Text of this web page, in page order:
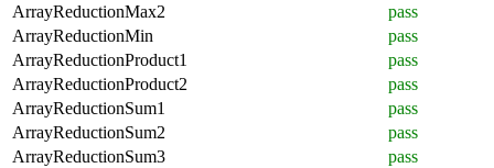
ArrayReductionMax2
pass
ArrayReductionMin
pass
ArrayReductionProduct1
pass
ArrayReductionProduct2
pass
ArrayReductionSum1
pass
ArrayReductionSum2
pass
ArrayReductionSum3
pass